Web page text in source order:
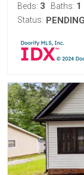
Beds: 3 Baths: 1
Status: PENDING